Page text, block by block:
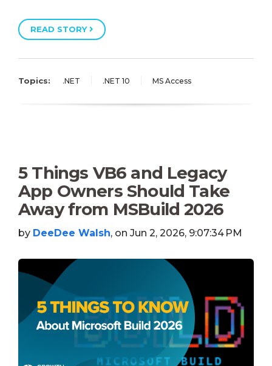
READ STORY
Topics: .NET .NET 10 MS Access
5 Things VB6 and Legacy
App Owners Should Take
Away from MSBuild 2026
by DeeDee Walsh, on Jun 2, 2026, 9:07:34 PM